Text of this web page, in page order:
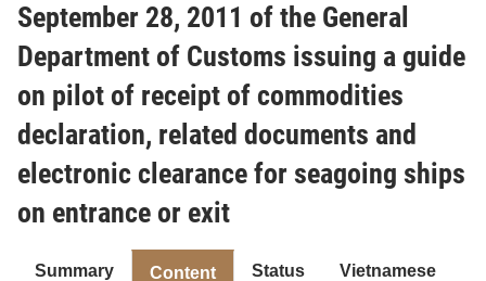
September 28, 2011 of the General
Department of Customs issuing a guide
on pilot of receipt of commodities
declaration, related documents and
electronic clearance for seagoing ships
on entrance or exit
Summary Content Status Vietnamese